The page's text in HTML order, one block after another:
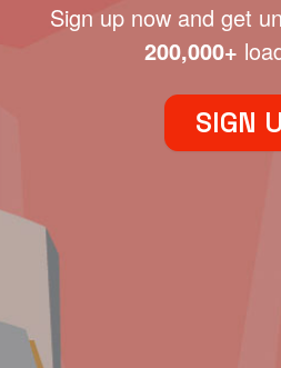
Sign up now and get
200,000+
SIGN